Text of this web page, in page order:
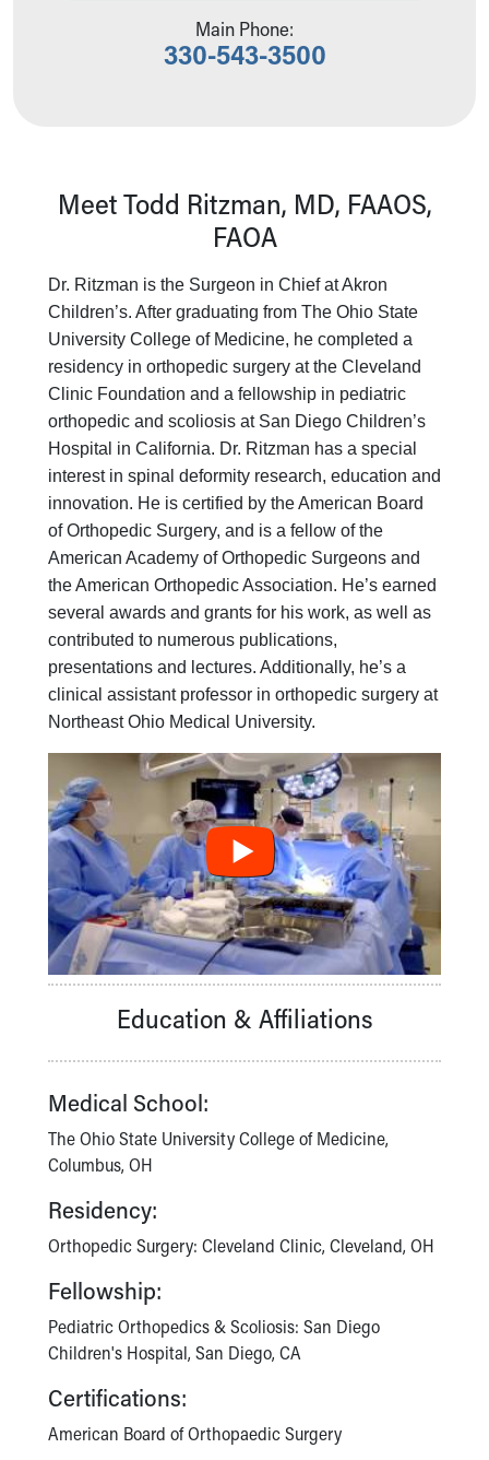
Unity and Engagement
MyChart Telehealth Visits
Directions
Financial Services
Rest Accommodations
Visiting
Gift Shop
Department of Public Safety
Health Info
Health Information
Healthy Info, Healthy Kids
Inside Children's Blog
KidsHealth Topics
Family Library
Educational Resources
Injury Prevention
Medical Records
Symptom Checker
Skip to main content
Main Phone:
330-543-3500
Meet Todd Ritzman, MD, FAAOS,
FAOA
Dr. Ritzman is the Surgeon in Chief at Akron
Children’s. After graduating from The Ohio State
University College of Medicine, he completed a
residency in orthopedic surgery at the Cleveland
Clinic Foundation and a fellowship in pediatric
orthopedic and scoliosis at San Diego Children’s
Hospital in California. Dr. Ritzman has a special
interest in spinal deformity research, education and
innovation. He is certified by the American Board
of Orthopedic Surgery, and is a fellow of the
American Academy of Orthopedic Surgeons and
the American Orthopedic Association. He’s earned
several awards and grants for his work, as well as
contributed to numerous publications,
presentations and lectures. Additionally, he’s a
clinical assistant professor in orthopedic surgery at
Northeast Ohio Medical University.
Education & Affiliations
Medical School:
The Ohio State University College of Medicine,
Columbus, OH
Residency:
Orthopedic Surgery: Cleveland Clinic, Cleveland, OH
Fellowship:
Pediatric Orthopedics & Scoliosis: San Diego
Children's Hospital, San Diego, CA
Certifications:
American Board of Orthopaedic Surgery